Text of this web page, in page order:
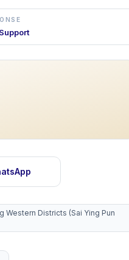
Western Districts (Sai Ying Pun